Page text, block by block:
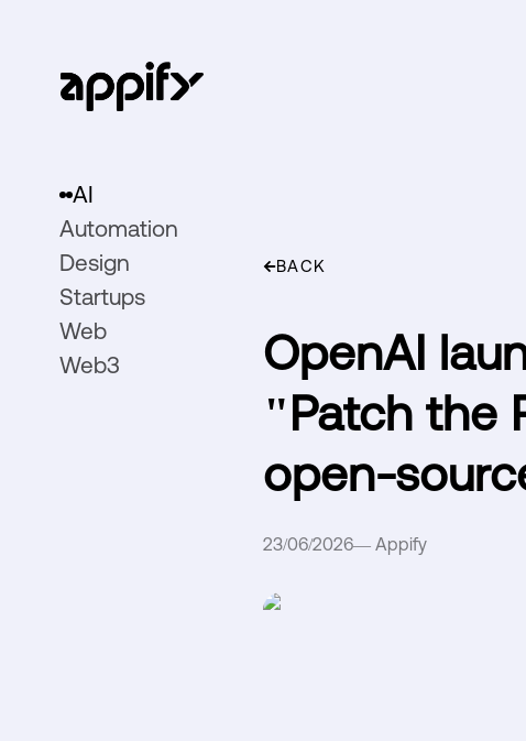
AI
Automation
Design
Startups
Web
Web3
BACK
OpenAI
"Patch the
open-
23/06/2026— Appify